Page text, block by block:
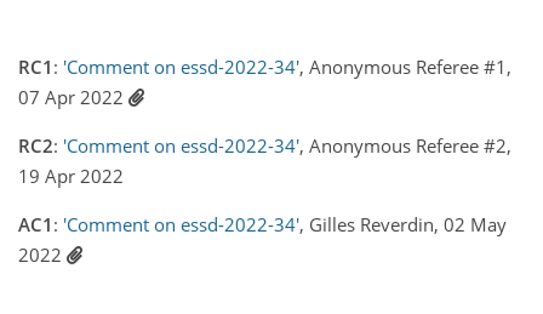
RC1 : 'Comment on essd-2022-34', Anonymous Referee #1,
07 Apr 2022
RC2: 'Comment on essd-2022-34', Anonymous Referee #2,
19 Apr 2022
AC1 : 'Comment on essd-2022-34', Gilles Reverdin, 02 May
2022